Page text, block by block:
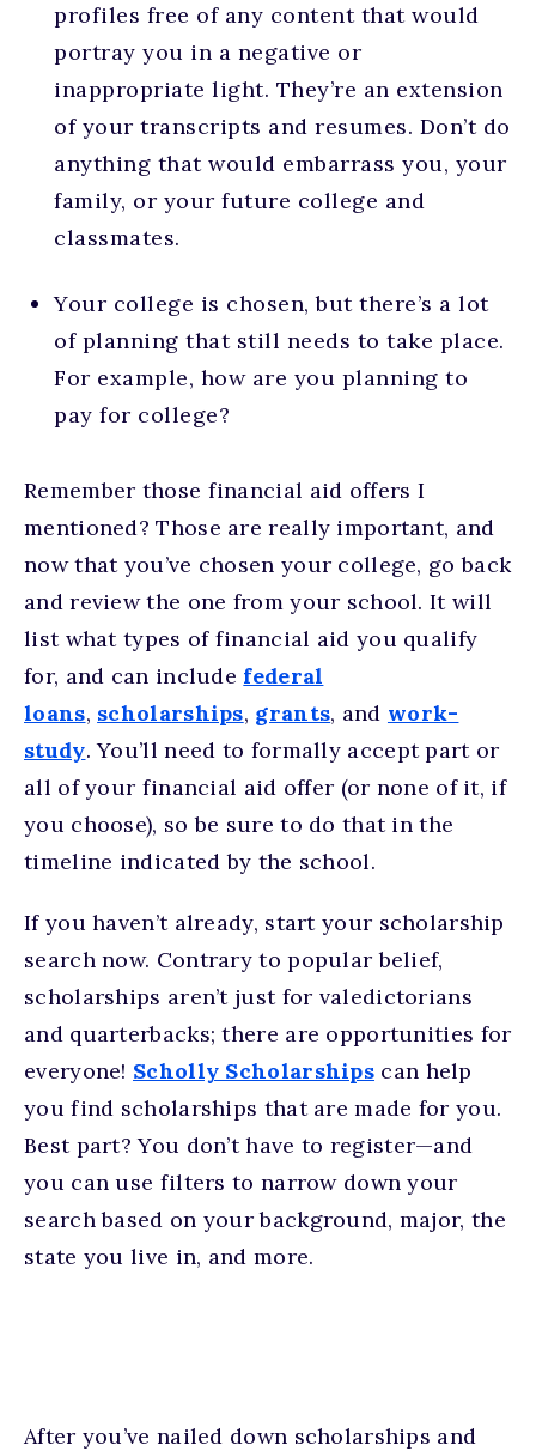
profiles free of any content that would
portray you in a negative or
inappropriate light. They’re an extension
of your transcripts and resumes. Don’t do
anything that would embarrass you, your
family, or your future college and
classmates.
Your college is chosen, but there’s a lot
of planning that still needs to take place.
For example, how are you planning to
pay for college?
Remember those financial aid offers I
mentioned? Those are really important, and
now that you’ve chosen your college, go back
and review the one from your school. It will
list what types of financial aid you qualify
for, and can include federal
loans, scholarships, grants, and work-
study. You’ll need to formally accept part or
all of your financial aid offer (or none of it, if
you choose), so be sure to do that in the
timeline indicated by the school.
If you haven’t already, start your scholarship
search now. Contrary to popular belief,
scholarships aren’t just for valedictorians
and quarterbacks; there are opportunities for
everyone! Scholly Scholarships can help
you find scholarships that are made for you.
Best part? You don’t have to register—and
you can use filters to narrow down your
search based on your background, major, the
state you live in, and more.
After you’ve nailed down scholarships and